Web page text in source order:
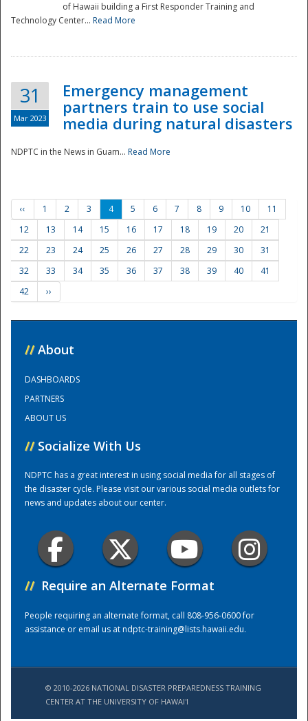
Training Center
of Hawaii building a First Responder Training and
Technology Center... Read More
31
Mar 2023
Emergency management
partners train to use social
media during natural disasters
NDPTC in the News in Guam... Read More
‹‹ 1 2 3 4 5 6 7 8 9 10
11
12
13 14 15 16 17 18 19 20
21
22
23 24 25 26 27 28 29 30
31
32
33 34 35 36 37 38 39 40
41
42
››
// About
DASHBOARDS
PARTNERS
ABOUT US
// Socialize With Us
NDPTC has a great interest in using social media for all stages of
the disaster cycle. Please visit our various social media outlets for
news and updates about our center.
// Require an Alternate Format
People requiring an alternate format, call 808-956-0600 for
assistance or email us atndptc-training@lists.hawaii.edu.
© 2010-2026 NATIONAL DISASTER PREPAREDNESS TRAINING
CENTER AT THE UNIVERSITY OF HAWAI'I